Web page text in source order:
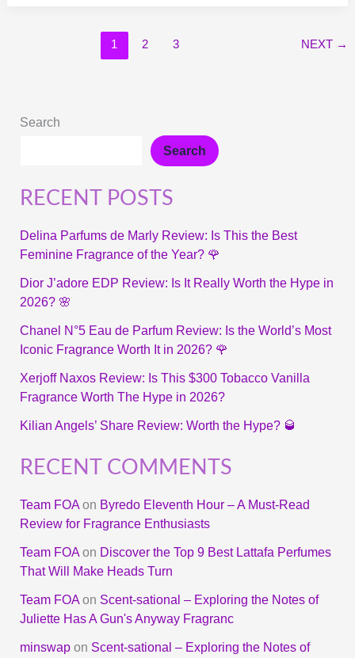
1 2 3 NEXT →
Search
Search
RECENT POSTS
Delina Parfums de Marly Review: Is This the Best
Feminine Fragrance of the Year? 🌹
Dior J’adore EDP Review: Is It Really Worth the Hype in
2026? 🌸
Chanel N°5 Eau de Parfum Review: Is the World’s Most
Iconic Fragrance Worth It in 2026? 🌹
Xerjoff Naxos Review: Is This $300 Tobacco Vanilla
Fragrance Worth The Hype in 2026?
Kilian Angels’ Share Review: Worth the Hype? 🥃
RECENT COMMENTS
Team FOAon Byredo Eleventh Hour – A Must-Read
Review for Fragrance Enthusiasts
Team FOAon Discover the Top 9 Best Lattafa Perfumes
That Will Make Heads Turn
Team FOAon Scent-sational – Exploring the Notes of
Juliette Has A Gun's Anyway Fragranc
minswapon Scent-sational – Exploring the Notes of